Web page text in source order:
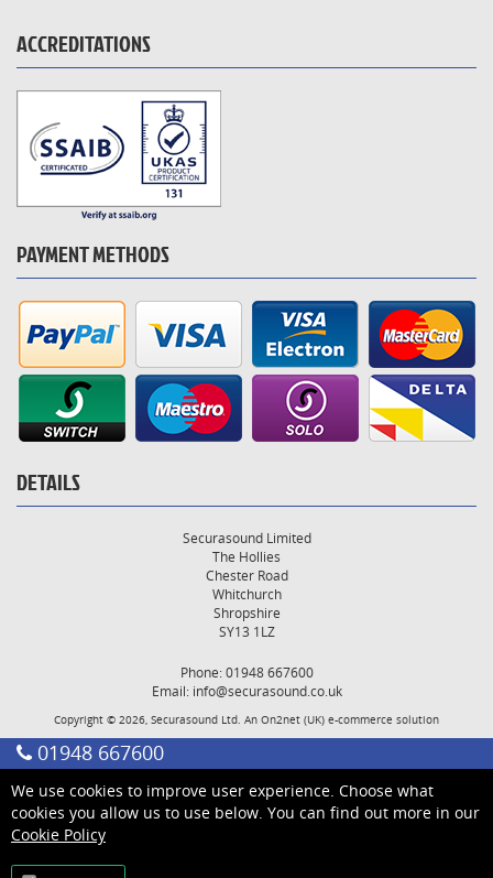
ACCREDITATIONS
PAYMENT METHODS
DETAILS
Securasound Limited
The Hollies
Chester Road
Whitchurch
Shropshire
SY13 1LZ
Phone: 01948 667600
Email: info@securasound.co.uk
Copyright © 2026, Securasound Ltd. An On2net (UK) e-commerce solution
01948 667600
We use cookies to improve user experience. Choose what
cookies you allow us to use below. You can find out more in our
Cookie Policy